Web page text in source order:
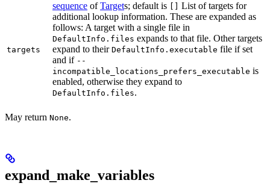
targets
sequence ofTargets; default is
List of targets for
additional lookup information. These are expanded as
follows: A target with a single file in
DefaultInfo.files expands to that file. Other targets
expand to their DefaultInfo.executable file if set
and if --
incompatible_locations_prefers_executable is
enabled, otherwise they expand to
DefaultInfo.files.
May return None.
expand_make_variables